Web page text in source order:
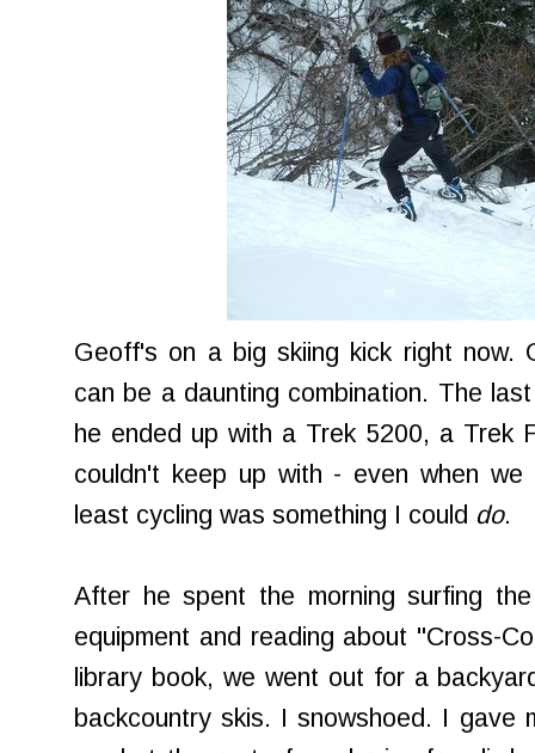
Geoff's on a big skiing kick right now.
can be a daunting combination. The
he ended up with a Trek 5200, a Trek
couldn't keep up with - even when
least cycling was something I could do.
After he spent the morning surfing
equipment and reading about "Cross-
library book, we went out for a
backcountry skis. I snowshoed. I gave